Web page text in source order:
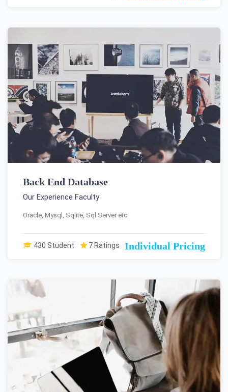
Back End Database
Our Experience Faculty
Oracle, Mysql, Sqlite, Sql Server etc
430 Student 7 Ratings Individual Pricing